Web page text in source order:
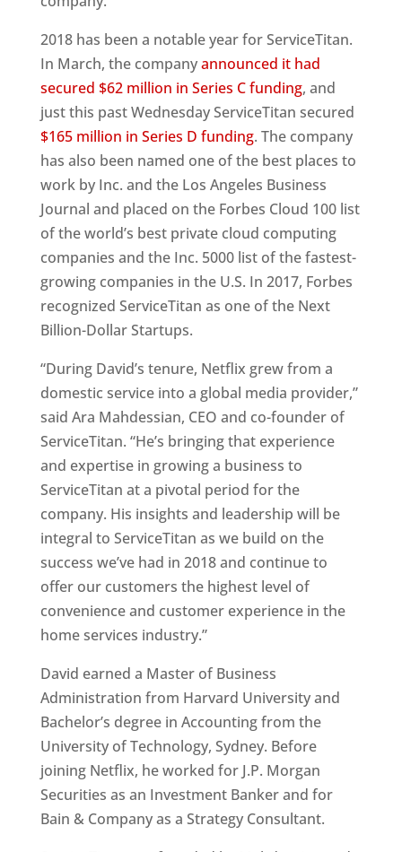
2018 has been a notable year for ServiceTitan.
In March, the companyannounced it had
secured $62 million in Series C funding, and
just this past Wednesday ServiceTitan secured
$165 million in Series D funding. The company
has also been named one of the best places to
work by Inc. and the Los Angeles Business
Journal and placed on the Forbes Cloud 100 list
of the world’s best private cloud computing
companies and the Inc. 5000 list of the fastest-
growing companies in the U.S. In 2017, Forbes
recognized ServiceTitan as one of the Next
Billion-Dollar Startups.
“During David’s tenure, Netflix grew from a
domestic service into a global media provider,”
said Ara Mahdessian, CEO and co-founder of
ServiceTitan. “He’s bringing that experience
and expertise in growing a business to
ServiceTitan at a pivotal period for the
company. His insights and leadership will be
integral to ServiceTitan as we build on the
success we’ve had in 2018 and continue to
offer our customers the highest level of
convenience and customer experience in the
home services industry.”
David earned a Master of Business
Administration from Harvard University and
Bachelor’s degree in Accounting from the
University of Technology, Sydney. Before
joining Netflix, he worked for J.P. Morgan
Securities as an Investment Banker and for
Bain & Company as a Strategy Consultant.